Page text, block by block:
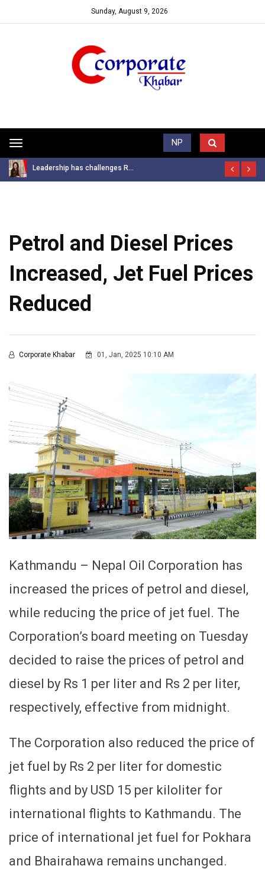
Sunday, August 9, 2026
Toggle
navigation
NP
Trending News
Leadership has challenges R...
Petrol and Diesel Prices
Increased, Jet Fuel Prices
Reduced
Corporate Khabar 01, Jan, 2025 10:10 AM
Kathmandu – Nepal Oil Corporation has
increased the prices of petrol and diesel,
while reducing the price of jet fuel. The
Corporation’s board meeting on Tuesday
decided to raise the prices of petrol and
diesel by Rs 1 per liter and Rs 2 per liter,
respectively, effective from midnight.
The Corporation also reduced the price of
jet fuel by Rs 2 per liter for domestic
flights and by USD 15 per kiloliter for
international flights to Kathmandu. The
price of international jet fuel for Pokhara
and Bhairahawa remains unchanged.